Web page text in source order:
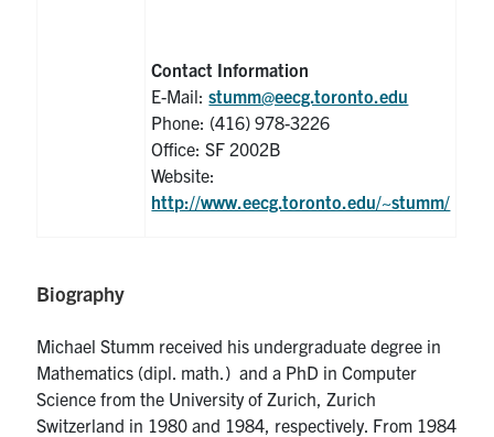
Health and Safety
U of T Home
ECE Internal
Quercus
Contact
Contact Information
E-Mail:stumm@eecg.toronto.edu
Phone: (416) 978-3226
Office: SF 2002B
Website:
http://www.eecg.toronto.edu/~stumm/
Biography
Michael Stumm received his undergraduate degree in
Mathematics (dipl. math.) and a PhD in Computer
Science from the University of Zurich, Zurich
Switzerland in 1980 and 1984, respectively. From 1984